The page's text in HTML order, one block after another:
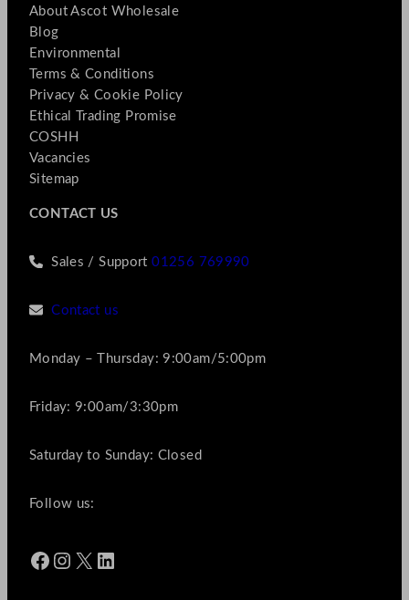
About Ascot Wholesale
Blog
Environmental
Terms & Conditions
Privacy & Cookie Policy
Ethical Trading Promise
COSHH
Vacancies
Sitemap
CONTACT US
Sales / Support01256 769990
Contact us
Monday – Thursday: 9:00am/5:00pm
Friday: 9:00am/3:30pm
Saturday to Sunday: Closed
Follow us:
Facebook Instagram X LinkedIn